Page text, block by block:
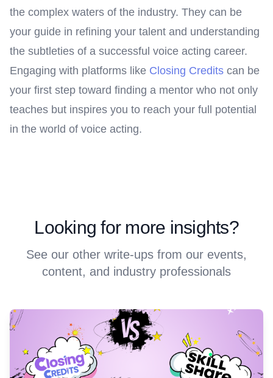
the complex waters of the industry. They can be
your guide in refining your talent and understanding
the subtleties of a successful voice acting career.
Engaging with platforms like Closing Credits can be
your first step toward finding a mentor who not only
teaches but inspires you to reach your full potential
in the world of voice acting.
Looking for more insights?
See our other write-ups from our events,
content, and industry professionals